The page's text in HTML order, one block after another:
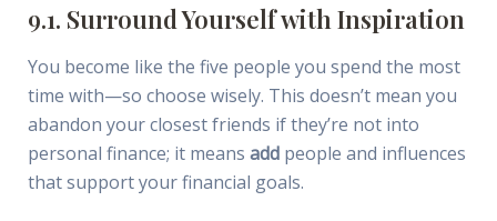
9.1. Surround Yourself with Inspiration
You become like the five people you spend the most
time with—so choose wisely. This doesn’t mean you
abandon your closest friends if they’re not into
personal finance; it means addpeople and influences
that support your financial goals.